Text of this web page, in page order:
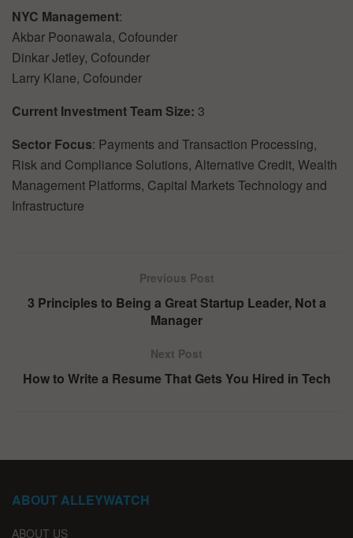
NYC Management:
Akbar Poonawala, Cofounder
Dinkar Jetley, Cofounder
Larry Klane, Cofounder
Current Investment Team Size: 3
Sector Focus: Payments and Transaction Processing,
Risk and Compliance Solutions, Alternative Credit, Wealth
Management Platforms, Capital Markets Technology and
Infrastructure
Previous Post
3 Principles to Being a Great Startup Leader, Not a
Manager
Next Post
How to Write a Resume That Gets You Hired in Tech
ABOUT ALLEYWATCH
ABOUT US